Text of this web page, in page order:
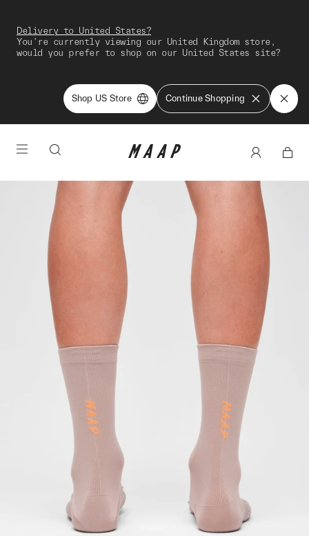
Delivery to United States?
You're currently viewing our United Kingdom store,
would you prefer to shop on our United States site?
Shop US Store Continue Shopping